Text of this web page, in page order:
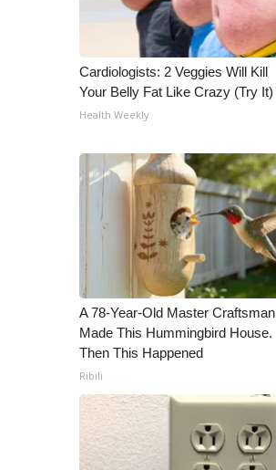
Cardiologists: 2 Veggies Will Kill
Your Belly Fat Like Crazy (Try It)
Health Weekly
A 78-Year-Old Master Craftsman
Made This Hummingbird House.
Then This Happened
Ribili